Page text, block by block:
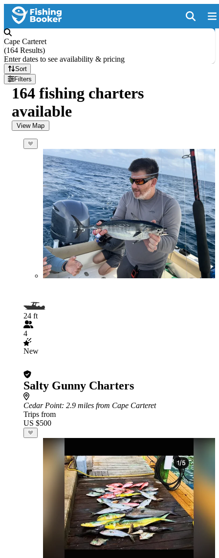
Cape Carteret
(164 Results)
Enter dates to see availability & pricing
Sort
Filters
164 fishing charters
available
View Map
24 ft
4
New
Salty Gunny Charters
Cedar Point: 2.9 miles from Cape Carteret
Trips from
US $500